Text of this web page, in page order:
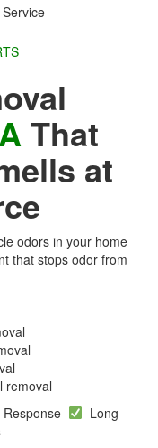
EXPERTS
That
at
odors in your home
that stops odor from
removal
Response
Long